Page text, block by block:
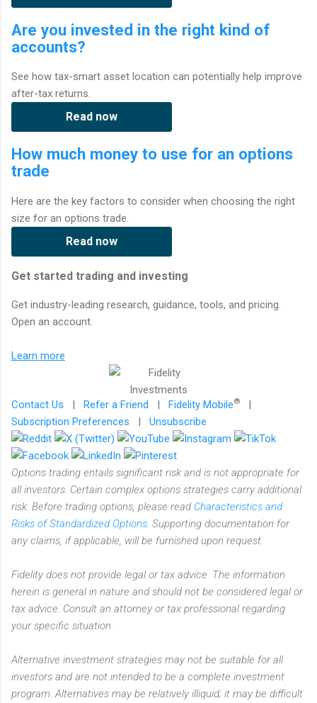
Are you invested in the right kind of
accounts?
See how tax-smart asset location can potentially help improve
after-tax returns.
Read now
How much money to use for an options
trade
Here are the key factors to consider when choosing the right
size for an options trade.
Read now
Get started trading and investing
Get industry-leading research, guidance, tools, and pricing.
Open an account.
Learn more
Contact Us | Refer a Friend | Fidelity Mobile®
|
Subscription Preferences | Unsubscribe
Options trading entails significant risk and is not appropriate for
all investors. Certain complex options strategies carry additional
risk. Before trading options, please read Characteristics and
Risks of Standardized Options . Supporting documentation for
any claims, if applicable, will be furnished upon request.
Fidelity does not provide legal or tax advice. The information
herein is general in nature and should not be considered legal or
tax advice. Consult an attorney or tax professional regarding
your specific situation.
Alternative investment strategies may not be suitable for all
investors and are not intended to be a complete investment
program. Alternatives may be relatively illiquid; it may be difficult